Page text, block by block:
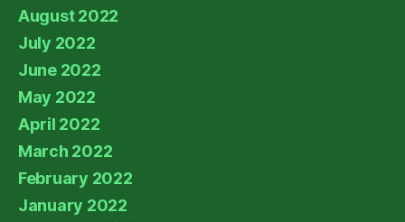
August 2022
July 2022
June 2022
May 2022
April 2022
March 2022
February 2022
January 2022